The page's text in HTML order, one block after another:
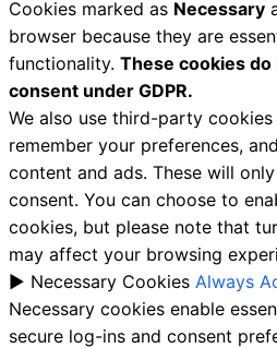
Cookies marked as Necessary
browser because they are
functionality. These cookies
consent under GDPR.
We also use third-party
remember your preferences,
content and ads. These will
consent. You can choose to
cookies, but please note that
may affect your browsing
► Necessary Cookies Always
Necessary cookies enable
secure log-ins and consent